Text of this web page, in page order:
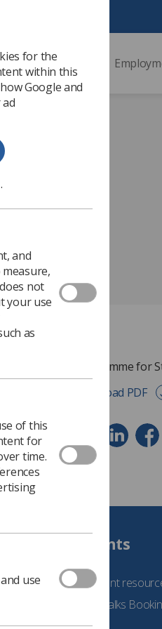
support
2017
Programme for
Download PDF
Students
See student
Student Talks
for the
within this
Google and
and
not
your use
as
of this
for
time.
use